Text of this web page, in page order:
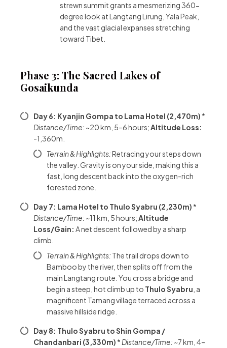
strewn summit grants a mesmerizing 360-
degree look at Langtang Lirung, Yala Peak,
and the vast glacial expanses stretching
toward Tibet.
Phase 3: The Sacred Lakes of
Gosaikunda
Day 6: Kyanjin Gompa to Lama Hotel (2,470m) *
Distance/Time: ~20 km, 5–6 hours;Altitude Loss:
-1,360m.
Terrain & Highlights:Retracing your steps down
the valley. Gravity is on your side, making this a
fast, long descent back into the oxygen-rich
forested zone.
Day 7: Lama Hotel to Thulo Syabru (2,230m) *
Distance/Time: ~11 km, 5 hours;Altitude
Loss/Gain: A net descent followed by a sharp
climb.
Terrain & Highlights: The trail drops down to
Bamboo by the river, then splits off from the
main Langtang route. You cross a bridge and
begin a steep, hot climb up to Thulo Syabru , a
magnificent Tamang village terraced across a
massive hillside ridge.
Day 8: Thulo Syabru to Shin Gompa /
Chandanbari (3,330m) * Distance/Time: ~7 km, 4–